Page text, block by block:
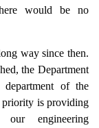
would be no
way since then.
the Department
department of the
priority is providing
our engineering